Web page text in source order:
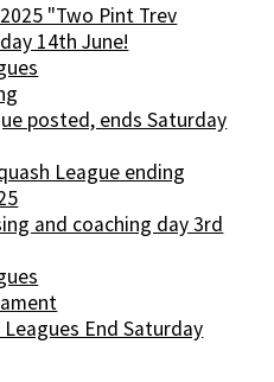
"Two Pint Trev
14th June!
posted, ends Saturday
League ending
and coaching day 3rd
End Saturday